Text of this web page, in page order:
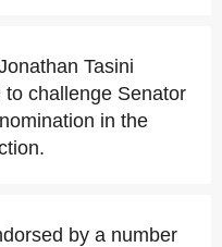
Tasini
challenge Senator
in the
by a number